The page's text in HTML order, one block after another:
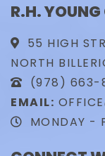
R.H.
55 HIGH
NORTH
(978) 663-
EMAIL:
MONDAY -